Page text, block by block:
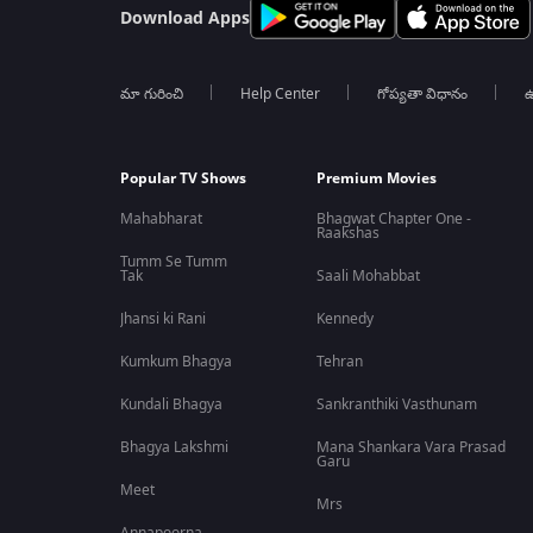
Download Apps
మా గురించి Help Center గోప్యతా విధానం
Popular TV Shows
Mahabharat
Tumm Se Tumm
Tak
Jhansi ki Rani
Kumkum Bhagya
Kundali Bhagya
Bhagya Lakshmi
Meet
Premium Movies
Bhagwat Chapter One -
Raakshas
Saali Mohabbat
Kennedy
Tehran
Sankranthiki Vasthunam
Mana Shankara Vara Prasad
Garu
Mrs